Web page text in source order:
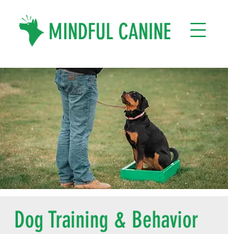
MINDFUL CANINE
Dog Training & Behavior